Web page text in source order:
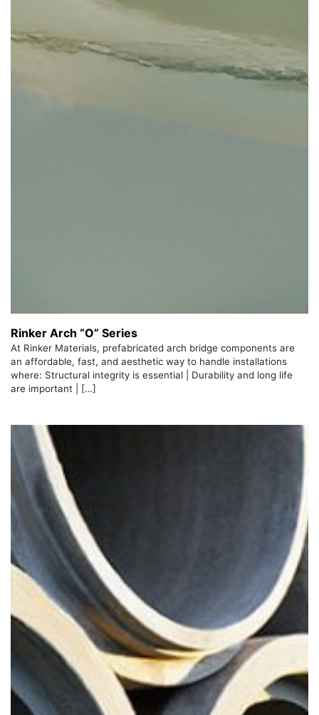
Rinker Arch “O” Series
At Rinker Materials, prefabricated arch bridge components are
an affordable, fast, and aesthetic way to handle installations
where: Structural integrity is essential | Durability and long life
are important | […]